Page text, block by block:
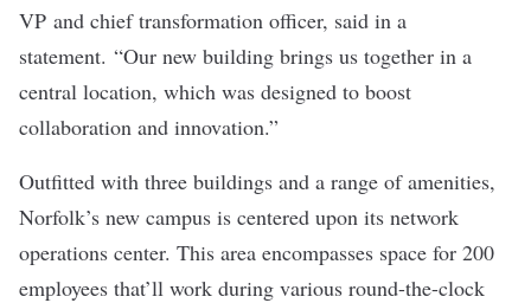
VP and chief transformation officer, said in a
statement. “Our new building brings us together in a
central location, which was designed to boost
collaboration and innovation.”
Outfitted with three buildings and a range of amenities,
Norfolk’s new campus is centered upon its network
operations center. This area encompasses space for 200
employees that’ll work during various round-the-clock